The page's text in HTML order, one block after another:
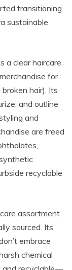
transitioning
sustainable
a clear haircare
for
hair). Its
and outline
and
are freed
recyclable
assortment
sourced. Its
embrace
chemical